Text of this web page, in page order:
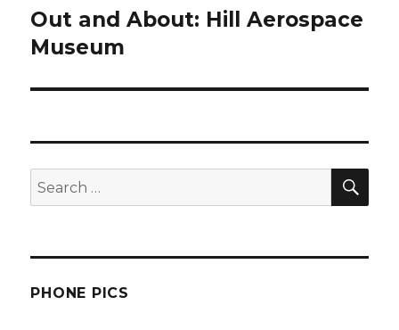
Next
post:
Out and About: Hill Aerospace
Museum
Search
for:
PHONE PICS